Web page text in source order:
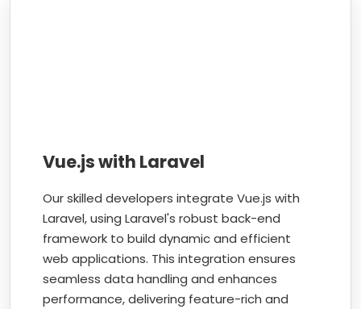
Vue.js with Laravel
Our skilled developers integrate Vue.js with
Laravel, using Laravel's robust back-end
framework to build dynamic and efficient
web applications. This integration ensures
seamless data handling and enhances
performance, delivering feature-rich and